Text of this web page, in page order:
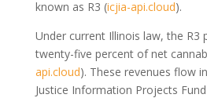
known as R3 (icjia-api.cloud).
Under current Illinois law, the R3
twenty-five percent of net
api.cloud). These revenues flow
Justice Information Projects Fund